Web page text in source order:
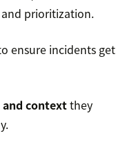
prioritization.
ensure incidents get
contextthey